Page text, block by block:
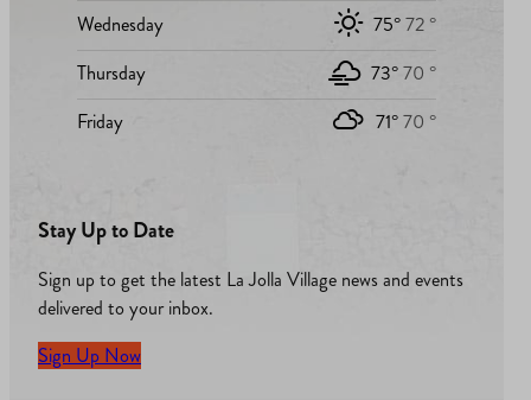
Wednesday
75°72 °
Thursday
73°70 °
Friday
71°70 °
Stay Up to Date
Sign up to get the latest La Jolla Village news and events
delivered to your inbox.
Sign Up Now